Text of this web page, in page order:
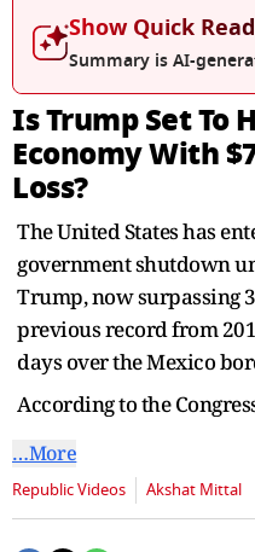
seconds
Show Quick Read
Summary is AI-
Is Trump Set To
Economy With
Loss?
The United States has
government shutdown
Trump, now surpassing
previous record from
days over the Mexico
According to the
…More
Republic Videos Akshat Mittal